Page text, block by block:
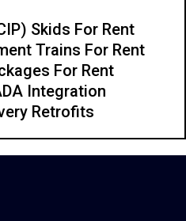
Skids For Rent
Trains For Rent
For Rent
Integration
Retrofits